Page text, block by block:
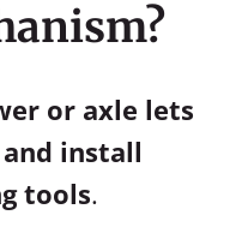
or axle lets
install
tools.